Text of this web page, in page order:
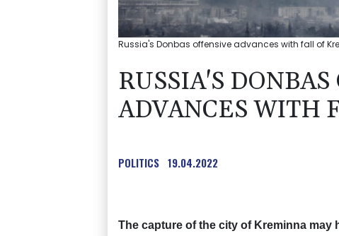
Russia's Donbas offensive advances with fall of
RUSSIA'S
ADVANCES WITH
POLITICS 19.04.2022
The capture of the city of Kreminna may